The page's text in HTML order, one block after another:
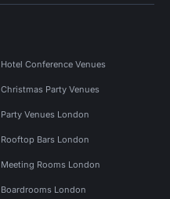
Hotel Conference Venues
Christmas Party Venues
Party Venues London
Rooftop Bars London
Meeting Rooms London
Boardrooms London